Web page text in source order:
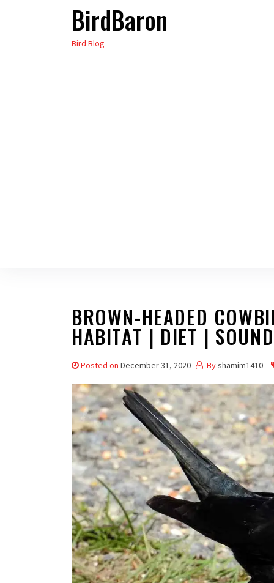
BirdBaron
Bird Blog
BROWN-HEADED
HABITAT | DIET | SOUND
Posted on December 31, 2020 Byshamim1410